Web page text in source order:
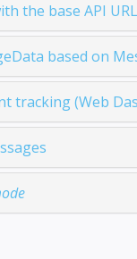
the base API URL
based on
tracking (Web